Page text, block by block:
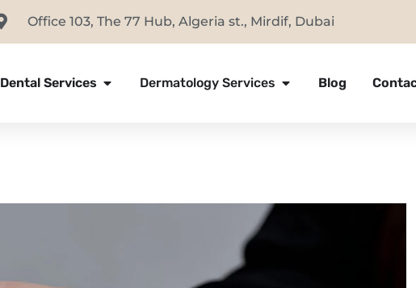
Office 103, The 77 Hub, Algeria st., Mirdif, Dubai
Dental Services Dermatology Services Blog